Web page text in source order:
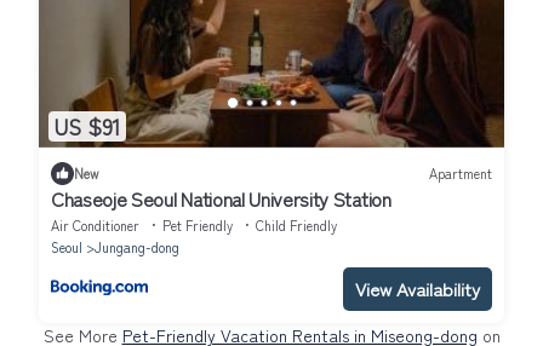
US $91
New Apartment
Chaseoje Seoul National University Station
Air Conditioner Pet Friendly
Child Friendly
Seoul
Jungang-dong
View Availability
See More Pet-Friendly Vacation Rentals in Miseong-dong on